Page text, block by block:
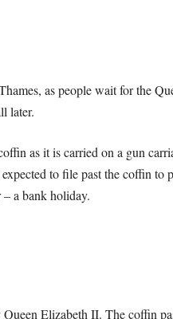
as people wait for the
later.
as it is carried on a gun
to file past the coffin to
a bank holiday.
Elizabeth II. The coffin